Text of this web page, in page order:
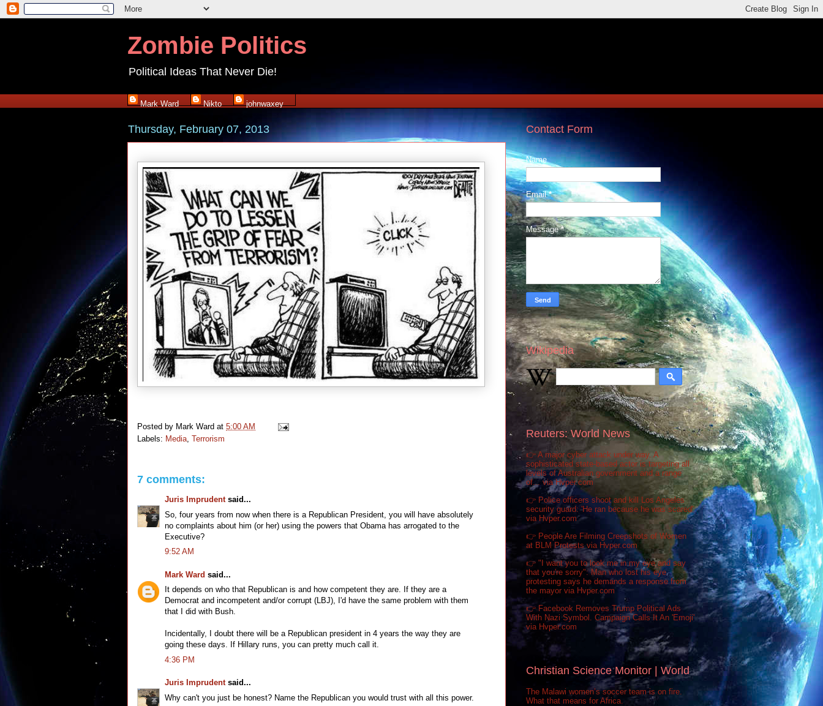
Zombie Politics
Political Ideas That Never Die!
Mark Ward Nikto johnwaxey
Thursday, February 07, 2013
Posted by Mark Ward at 5:00 AM
Labels: Media, Terrorism
7 comments:
Juris Imprudentsaid...
So, four years from now when there is a Republican President, you will have absolutely
no complaints about him (or her) using the powers that Obama has arrogated to the
Executive?
9:52 AM
Mark Ward said...
It depends on who that Republican is and how competent they are. If they are a
Democrat and incompetent and/or corrupt (LBJ), I'd have the same problem with them
that I did with Bush.
Incidentally, I doubt there will be a Republican president in 4 years the way they are
going these days. If Hillary runs, you can pretty much call it.
4:36 PM
Juris Imprudentsaid...
Why can't you just be honest? Name the Republican you would trust with all this power.
Contact Form
Name
Email*
Message*
Wikipedia
Reuters: World News
👉 A major cyber attack under way. A
sophisticated state-based actor is targeting all
levels of Australian government and a range
of... via Hvper.com
👉 Police officers shoot and kill Los Angeles
security guard: 'He ran because he was scared'
via Hvper.com
👉 People Are Filming Creepshots of Women
at BLM Protests via Hvper.com
👉 "I want you to look me in my eye and say
that you're sorry": Man who lost his eye
protesting says he demands a response from
the mayor via Hvper.com
👉 Facebook Removes Trump Political Ads
With Nazi Symbol. Campaign Calls It An 'Emoji'
via Hvper.com
Christian Science Monitor | World
The Malawi women’s soccer team is on fire.
What that means for Africa.